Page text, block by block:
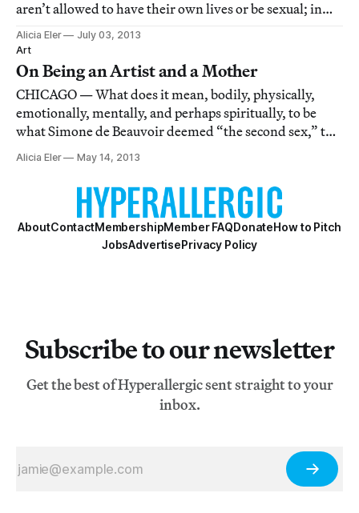
aren’t allowed to have their own lives or be sexual; in
essence, they’re not allowed to be human beings. When
an artist who’s also a mother crosses these lines, people
often react in ways that a
Alicia Eler
July 03, 2013
Art
On Being an Artist and a Mother
CHICAGO — What does it mean, bodily, physically,
emotionally, mentally, and perhaps spiritually, to be
what Simone de Beauvoir deemed “the second sex,” to
be a woman and, moreover, to be a mother? These are
questions that Chelsea Knight explores in her latest
video work “The Breath We Took” (2013),
Alicia Eler May 14, 2013
AboutContactMembershipMember FAQDonateHow to Pitch
JobsAdvertisePrivacy Policy
Subscribe to our newsletter
Get the best of Hyperallergic sent straight to your
inbox.